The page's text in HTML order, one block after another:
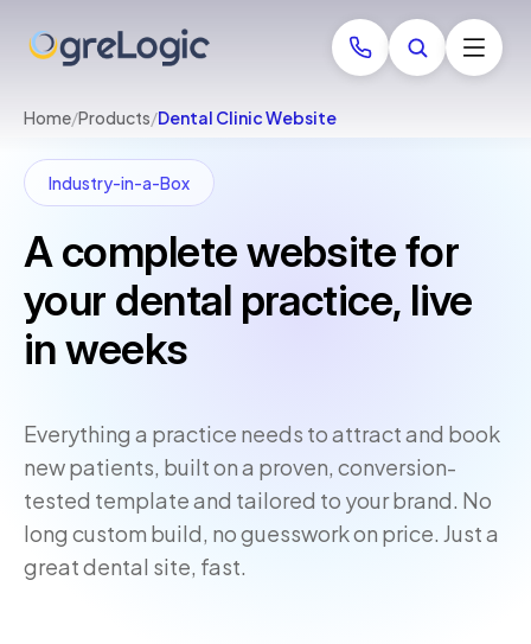
Home/Products/Dental Clinic Website
Industry-in-a-Box
A complete website for
your dental practice, live
in weeks
Everything a practice needs to attract and book
new patients, built on a proven, conversion-
tested template and tailored to your brand. No
long custom build, no guesswork on price. Just a
great dental site, fast.